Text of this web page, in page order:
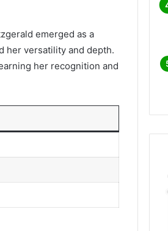
emerged as a
her versatility and depth.
her recognition and